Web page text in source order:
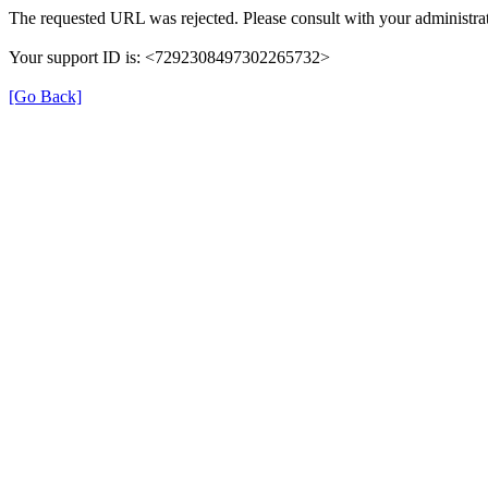
The requested URL was rejected. Please consult with your
Your support ID is: <7292308497302265732>
[Go Back]